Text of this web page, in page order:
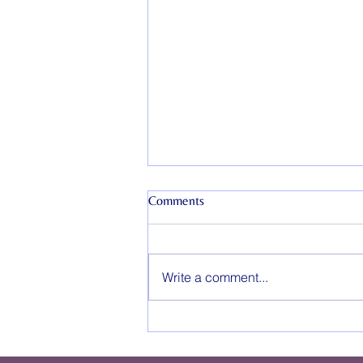
Comments
Write a comment...